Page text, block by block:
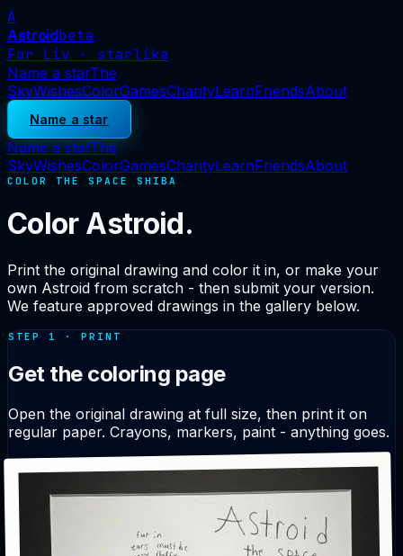
A
Astroidbeta
For Liv · starlike
Name a starThe
SkyWishesColorGamesCharityLearnFriendsAbout
Name a star
Name a starThe
SkyWishesColorGamesCharityLearnFriendsAbout
COLOR THE SPACE SHIBA
Color Astroid.
Print the original drawing and color it in, or make your
own Astroid from scratch - then submit your version.
We feature approved drawings in the gallery below.
STEP 1 · PRINT
Get the coloring page
Open the original drawing at full size, then print it on
regular paper. Crayons, markers, paint - anything goes.